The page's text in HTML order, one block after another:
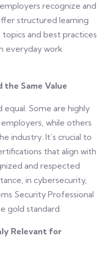
recognize and
structured learning
and best practices
everyday work
Same Value
Some are highly
while others
industry. It’s crucial to
that align with
and respected
in cybersecurity,
Security Professional
gold standard.
Relevant for